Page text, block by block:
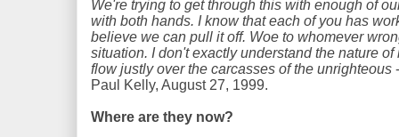
We're trying to get through this with enough of
with both hands. I know that each of you has
believe we can pull it off. Woe to whomever
situation. I don't exactly understand the nature
flow justly over the carcasses of the unrighteous
Paul Kelly, August 27, 1999.
Where are they now?